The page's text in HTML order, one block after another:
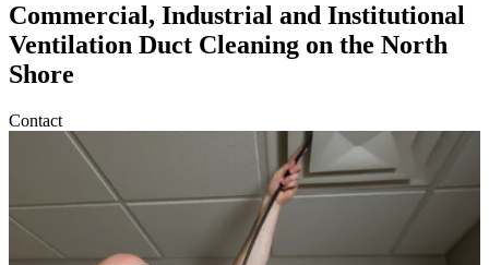
Commercial, Industrial and Institutional
Ventilation Duct Cleaning on the North
Shore
Contact